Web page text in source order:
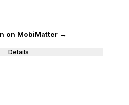
on MobiMatter →
Details